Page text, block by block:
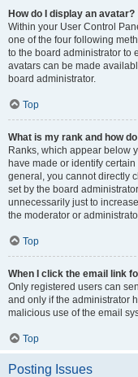
How do I display an avatar?
Within your User Control
one of the four following
to the board administrator to
avatars can be made
board administrator.
Top
What is my rank and how
Ranks, which appear below
have made or identify
general, you cannot directly
set by the board
unnecessarily just to
the moderator or
Top
When I click the email link
Only registered users can
and only if the administrator
malicious use of the email
Top
Posting Issues